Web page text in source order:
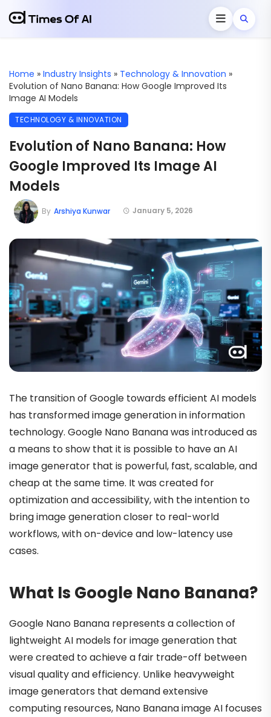
Home » Industry Insights » Technology & Innovation »
Evolution of Nano Banana: How Google Improved Its
Image AI Models
TECHNOLOGY & INNOVATION
Evolution of Nano Banana: How
Google Improved Its Image AI
Models
January 5, 2026
By Arshiya Kunwar
The transition of Google towards efficient AI models
has transformed image generation in information
technology. Google Nano Banana was introduced as
a means to show that it is possible to have an AI
image generator that is powerful, fast, scalable, and
cheap at the same time. It was created for
optimization and accessibility, with the intention to
bring image generation closer to real-world
workflows, with on-device and low-latency use
cases.
What Is Google Nano Banana?
Google Nano Banana represents a collection of
lightweight AI models for image generation that
were created to achieve a fair trade-off between
visual quality and efficiency. Unlike heavyweight
image generators that demand extensive
computing resources, Nano Banana image AI focuses